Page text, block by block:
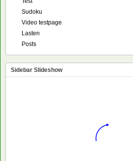
Sudoku
Video testpage
Lasten
Posts
Sidebar Slideshow